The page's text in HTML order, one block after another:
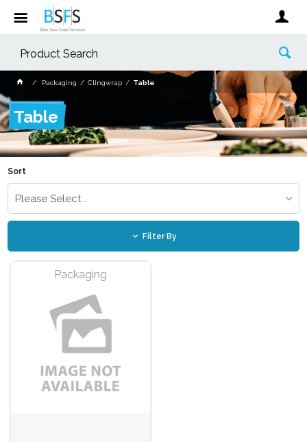
Packaging Clingwrap Table
Table
Sort
Please Select...
Filter By
Packaging